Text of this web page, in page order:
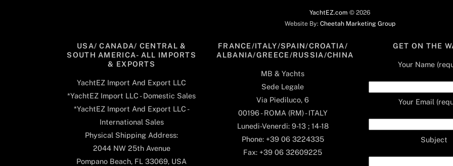
YachtEZ.com © 2026
Website By: Cheetah Marketing Group
USA/ CANADA/ CENTRAL &
SOUTH AMERICA- ALL IMPORTS
& EXPORTS
YachtEZ Import And Export LLC
*YachtEZ Import LLC - Domestic Sales
*YachtEZ Import And Export LLC -
International Sales
Physical Shipping Address:
2044 NW 25th Avenue
Pompano Beach, FL 33069, USA
FRANCE/ITALY/SPAIN/CROATIA/
ALBANIA/GREECE/RUSSIA/CHINA
MB & Yachts
Sede Legale
Via Piediluco, 6
00196 - ROMA (RM) - ITALY
Lunedi-Venerdi: 9-13 ; 14-18
Phone: +39 06 3224335
Fax: +39 06 32609225
GET ON THE
Your Name
Your Email
Subject